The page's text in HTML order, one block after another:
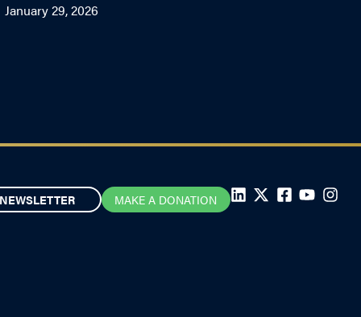
January 29, 2026
NEWSLETTER MAKE A DONATION